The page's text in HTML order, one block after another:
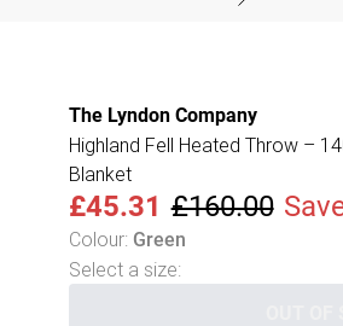
The Lyndon Company
Highland Fell Heated Throw –
Blanket
£45.31 £160.00
Colour: Green
Select a size: